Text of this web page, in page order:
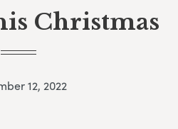
Christmas
12, 2022